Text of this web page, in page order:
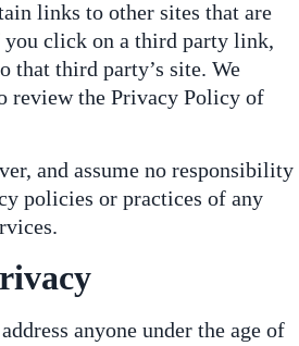
links to other sites that are
you click on a third party link,
that third party’s site. We
review the Privacy Policy of
and assume no responsibility
policies or practices of any
anyone under the age of